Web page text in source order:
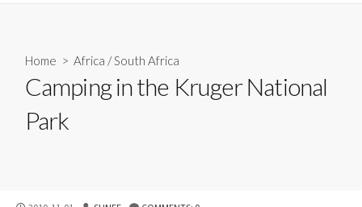
Home > Africa /South Africa
Camping in the Kruger National
Park